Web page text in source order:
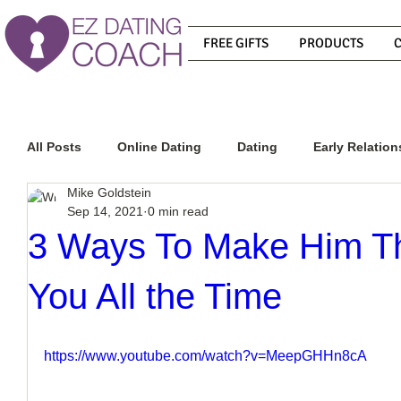
FREE GIFTS PRODUCTS
All Posts Online Dating Dating Early
Relationship Advice
How To Know If He Is The Right Guy
How To Get A Guy To Like You How To Text A Guy
3 Ways To Make Him
You All the Time
Mike Goldstein
Sep 14, 2021 0 min read
https://www.youtube.com/watch?v=MeepGHHn8cA